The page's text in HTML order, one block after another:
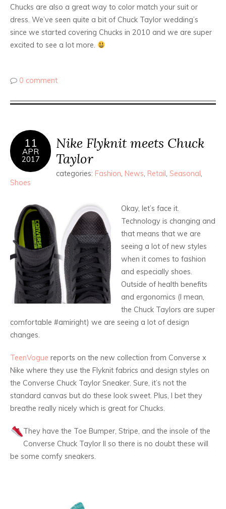
Chucks are also a great way to color match your suit or
dress. We’ve seen quite a bit of Chuck Taylor wedding’s
since we started covering Chucks in 2010 and we are super
excited to see a lot more.
0 comment
11
APR
2017
Nike Flyknit meets Chuck
Taylor
categories: Fashion, News, Retail, Seasonal,
Shoes
Okay, let’s face it.
Technology is changing and
that means that we are
seeing a lot of new styles
when it comes to fashion
and especially shoes.
Outside of health benefits
and ergonomics (I mean,
the Chuck Taylors are super
comfortable #amiright) we are seeing a lot of design
changes.
TeenVogue reports on the new collection from Converse x
Nike where they use the Flyknit fabrics and design styles on
the Converse Chuck Taylor Sneaker. Sure, it’s not the
standard canvas but do these look sweet. Plus, I bet they
breathe really nicely which is great for Chucks.
They have the Toe Bumper, Stripe, and the insole of the
Converse Chuck Taylor II so there is no doubt these will
be some comfy sneakers.